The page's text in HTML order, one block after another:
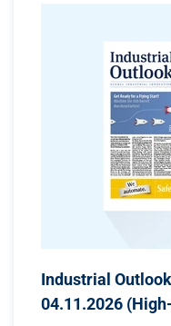
Industrial
04.11.2026